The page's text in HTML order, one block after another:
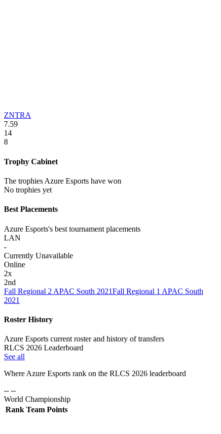
ZNTRA
7.59
14
8
Trophy Cabinet
The trophies Azure Esports have won
No trophies yet
Best Placements
Azure Esports's best tournament placements
LAN
-
Currently Unavailable
Online
2x
2nd
Fall Regional 2 APAC South 2021Fall Regional 1 APAC South
2021
Roster History
Azure Esports current roster and history of transfers
RLCS 2026 Leaderboard
See all
Where Azure Esports rank on the RLCS 2026 leaderboard
-- --
World Championship
Rank Team Points